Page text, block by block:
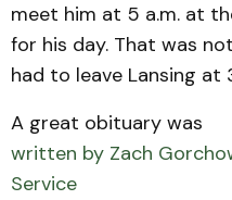
meet him at 5 a.m. at
for his day. That was
had to leave Lansing
A great obituary was
written by Zach
Service